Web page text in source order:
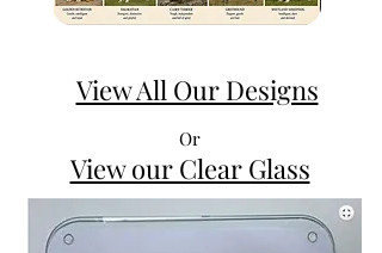
Glass
Worktop
Saver
View All Our Designs
Or
View our Clear Glass